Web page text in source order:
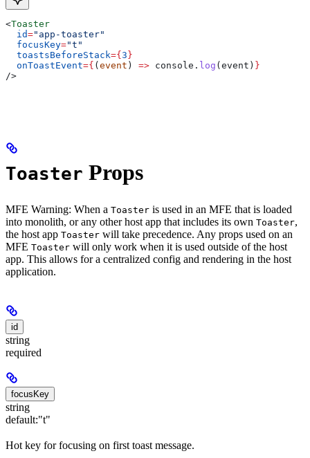
<Toaster
  id
="app-toaster"
  focusKey
="t"
  toastsBeforeStack
={ 3 }
  onToastEvent
={ ( event ) => console . log ( event ) }
/>
Toaster Props
MFE Warning: When a Toaster is used in an MFE that is loaded
into monolith, or any other host app that includes its own Toaster,
the host app Toaster will take precedence. Any props used on an
MFE Toaster will only work when it is used outside of the host
app. This allows for a centralized config and rendering in the host
application.
id
string
required
focusKey
string
default:"t"
Hot key for focusing on first toast message.